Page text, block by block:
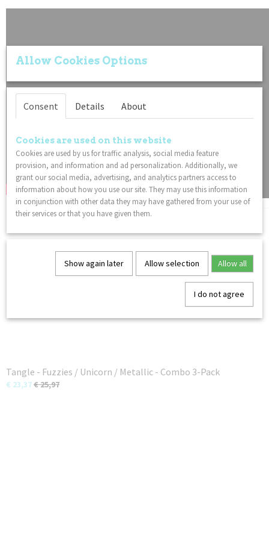
You might also like
Tangle - Fuzzies / Unicorn / Metallic - Combo 3-Pack
€ 23,37€ 25,97
Allow Cookies Options
Consent Details About
Cookies are used on this website
Cookies are used by us for traffic analysis, social media feature
provision, and information and ad personalization. Additionally, we
grant our social media, advertising, and analytics partners access to
information about how you use our site. They may use this information
in conjunction with other data they may have gathered from your use of
their services or that you have given them.
Show again later Allow selection Allow all
I do not agree